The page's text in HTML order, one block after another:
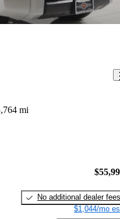
mi
No additional dealer fees
$1,044/mo